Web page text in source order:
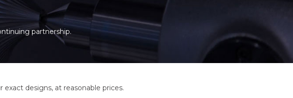
partnership.
designs, at reasonable prices.